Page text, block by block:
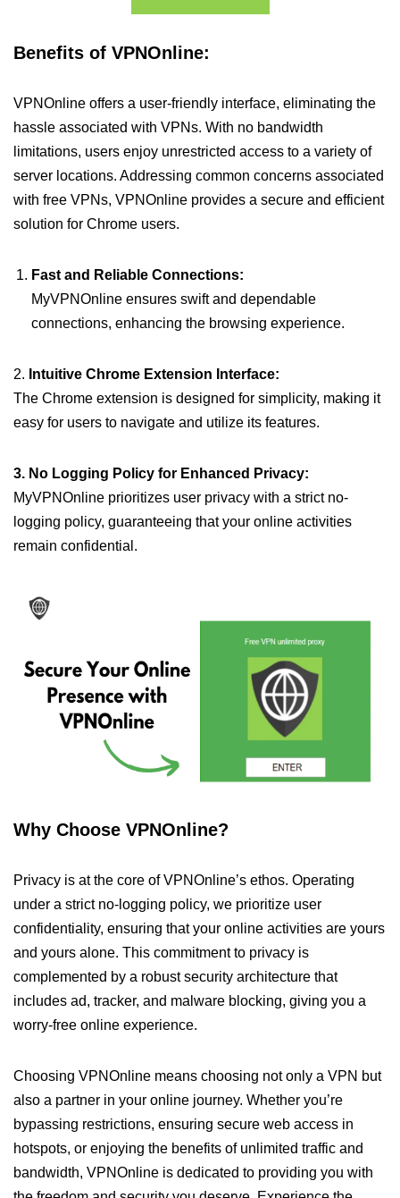
Benefits of VPNOnline:
VPNOnline offers a user-friendly interface, eliminating the
hassle associated with VPNs. With no bandwidth
limitations, users enjoy unrestricted access to a variety of
server locations. Addressing common concerns associated
with free VPNs, VPNOnline provides a secure and efficient
solution for Chrome users.
Fast and Reliable Connections:
MyVPNOnline ensures swift and dependable
connections, enhancing the browsing experience.
2. Intuitive Chrome Extension Interface:
The Chrome extension is designed for simplicity, making it
easy for users to navigate and utilize its features.
3. No Logging Policy for Enhanced Privacy:
MyVPNOnline prioritizes user privacy with a strict no-
logging policy, guaranteeing that your online activities
remain confidential.
Why Choose VPNOnline?
Privacy is at the core of VPNOnline’s ethos. Operating
under a strict no-logging policy, we prioritize user
confidentiality, ensuring that your online activities are yours
and yours alone. This commitment to privacy is
complemented by a robust security architecture that
includes ad, tracker, and malware blocking, giving you a
worry-free online experience.
Choosing VPNOnline means choosing not only a VPN but
also a partner in your online journey. Whether you’re
bypassing restrictions, ensuring secure web access in
hotspots, or enjoying the benefits of unlimited traffic and
bandwidth, VPNOnline is dedicated to providing you with